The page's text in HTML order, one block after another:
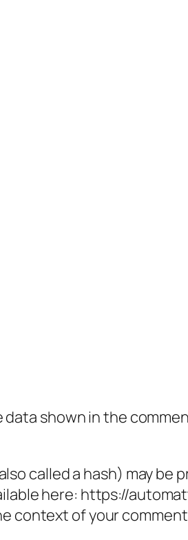
shown in the
called a hash) may be
here: https://
context of your